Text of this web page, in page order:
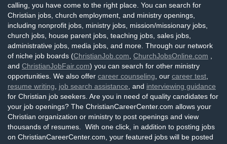
calling, you have come to the right place. You can search for
Christian jobs, church employment, and ministry openings,
including nonprofit jobs, ministry jobs, mission/missionary jobs,
church jobs, house parent jobs, teaching jobs, sales jobs,
administrative jobs, media jobs, and more. Through our network
of niche job boards (ChristianJob.com ChurchJobsOnline.com
and ChristianJobFair.com) you can search for other ministry
opportunities. We also offer career counseling , our career test
resume writing
job search assistance , and interviewing guidance
for Christian job seekers. Are you in need of quality candidates for
your job openings? The ChristianCareerCenter.com allows your
Christian organization or ministry to post openings and view
thousands of resumes. With one click, in addition to posting jobs
on ChristianCareerCenter.com, your featured jobs will be posted